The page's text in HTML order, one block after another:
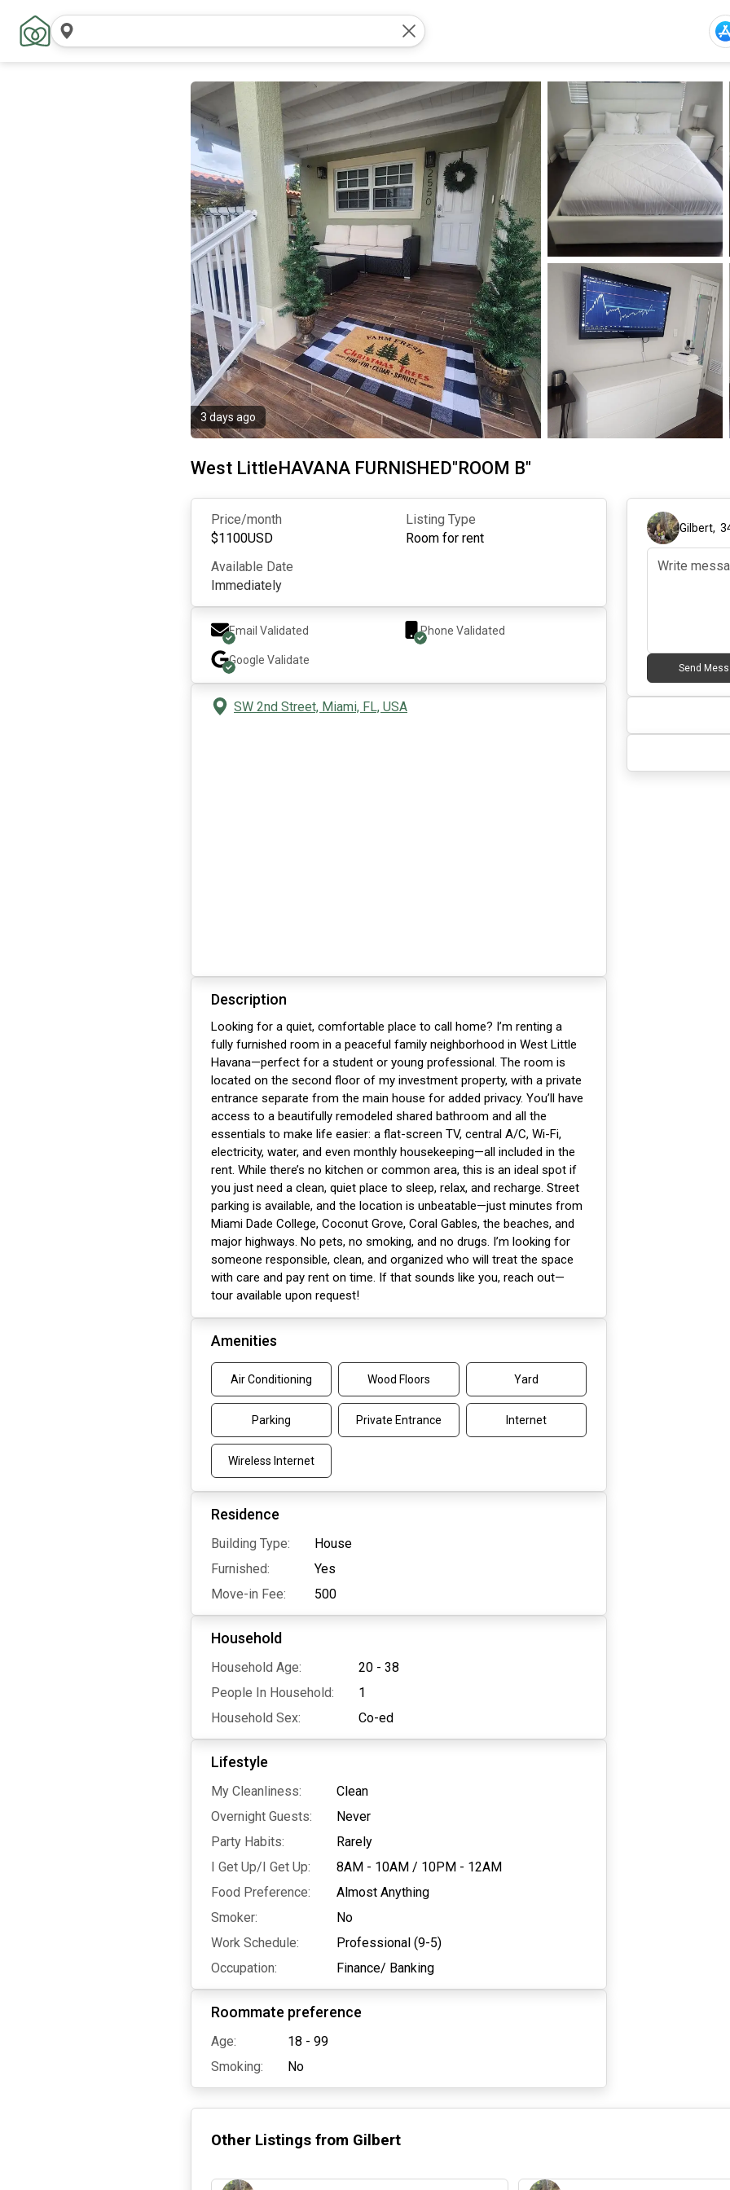
Search
3 days ago
West LittleHAVANA FURNISHED"ROOM B"
Price/month
$1100USD
Listing Type
Room for rent
Available Date
Immediately
Email Validated Phone Validated
Google Validate
SW 2nd Street, Miami, FL, USA
Description
Looking for a quiet, comfortable place to call home? I’m renting a
fully furnished room in a peaceful family neighborhood in West Little
Havana—perfect for a student or young professional. The room is
located on the second floor of my investment property, with a private
entrance separate from the main house for added privacy. You’ll have
access to a beautifully remodeled shared bathroom and all the
essentials to make life easier: a flat-screen TV, central A/C, Wi-Fi,
electricity, water, and even monthly housekeeping—all included in the
rent. While there’s no kitchen or common area, this is an ideal spot if
you just need a clean, quiet place to sleep, relax, and recharge. Street
parking is available, and the location is unbeatable—just minutes from
Miami Dade College, Coconut Grove, Coral Gables, the beaches, and
major highways. No pets, no smoking, and no drugs. I’m looking for
someone responsible, clean, and organized who will treat the space
with care and pay rent on time. If that sounds like you, reach out—
tour available upon request!
Amenities
Air Conditioning Wood Floors Yard
Parking Private Entrance Internet
Wireless Internet
Residence
Building Type:
House
Furnished:
Yes
Move-in Fee:
500
Household
Household Age:
20 - 38
People In Household:
1
Household Sex:
Co-ed
Lifestyle
My Cleanliness:
Clean
Overnight Guests:
Never
Party Habits:
Rarely
I Get Up/I Get Up:
8AM - 10AM / 10PM - 12AM
Food Preference:
Almost Anything
Smoker:
No
Work Schedule:
Professional (9-5)
Occupation:
Finance/ Banking
Roommate preference
Age:
18 - 99
Smoking:
No
Gilbert,
Send
Other Listings from Gilbert